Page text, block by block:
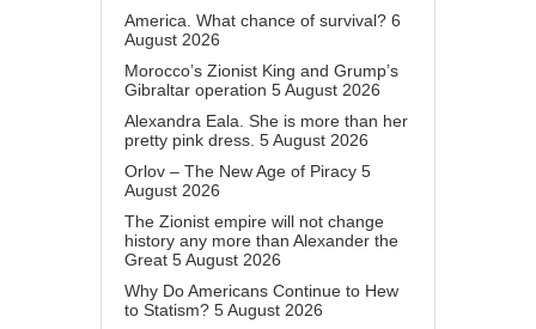
America. What chance of survival? 6
August 2026
Morocco’s Zionist King and Grump’s
Gibraltar operation 5 August 2026
Alexandra Eala. She is more than her
pretty pink dress. 5 August 2026
Orlov – The New Age of Piracy 5
August 2026
The Zionist empire will not change
history any more than Alexander the
Great 5 August 2026
Why Do Americans Continue to Hew
to Statism? 5 August 2026